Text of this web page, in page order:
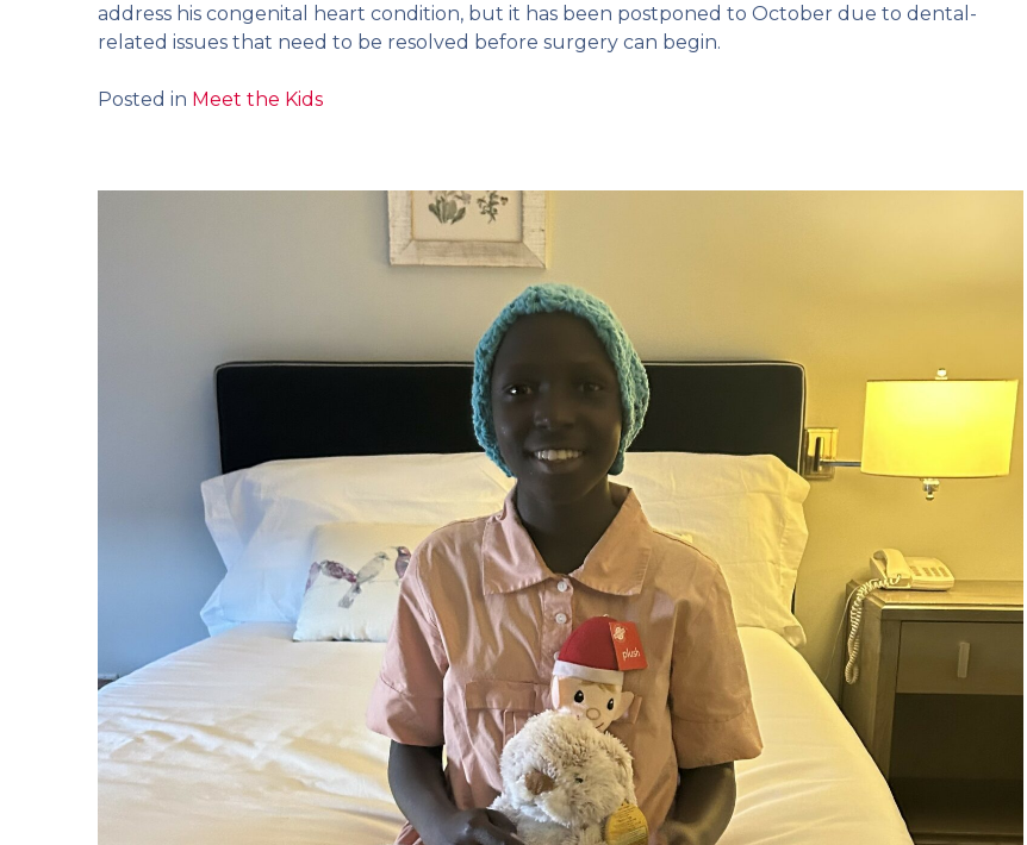
address his congenital heart condition, but it has been postponed to October due to dental-
related issues that need to be resolved before surgery can begin.
Posted in Meet the Kids